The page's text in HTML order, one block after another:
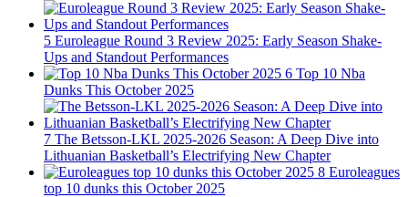
5 Euroleague Round 3 Review 2025: Early Season Shake-
Ups and Standout Performances
6 Top 10 Nba
Dunks This October 2025
7 The Betsson-LKL 2025-2026 Season: A Deep Dive into
Lithuanian Basketball’s Electrifying New Chapter
8 Euroleagues
top 10 dunks this October 2025